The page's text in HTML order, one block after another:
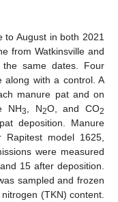
to August in both 2021
from Watkinsville and
same dates. Four
along with a control. A
manure pat and on
NH3 , N2O, and CO2
deposition. Manure
Rapitest model 1625,
were measured
15 after deposition.
sampled and frozen
(TKN) content.